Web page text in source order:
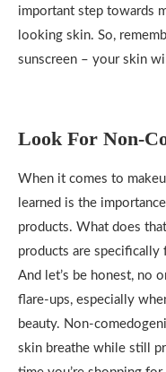
important step towards
looking skin. So,
sunscreen – your skin
Look For Non-
When it comes to
learned is the
products. What does
products are
And let’s be honest, no
flare-ups, especially
beauty. Non-
skin breathe while still